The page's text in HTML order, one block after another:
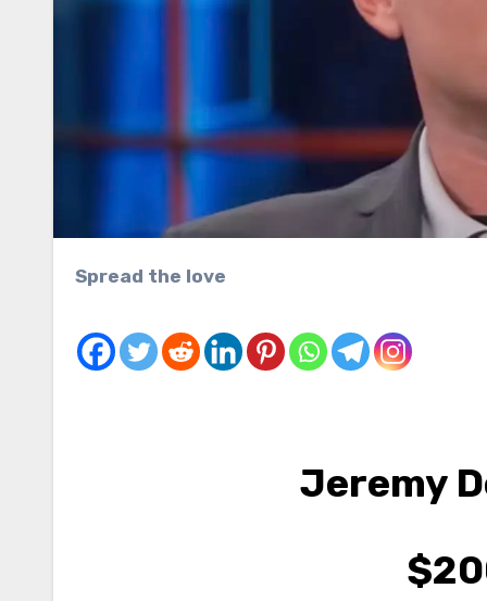
Spread the love
Jeremy